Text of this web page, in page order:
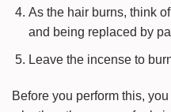
As the hair burns, think
and being replaced by
Leave the incense to
Before you perform this,